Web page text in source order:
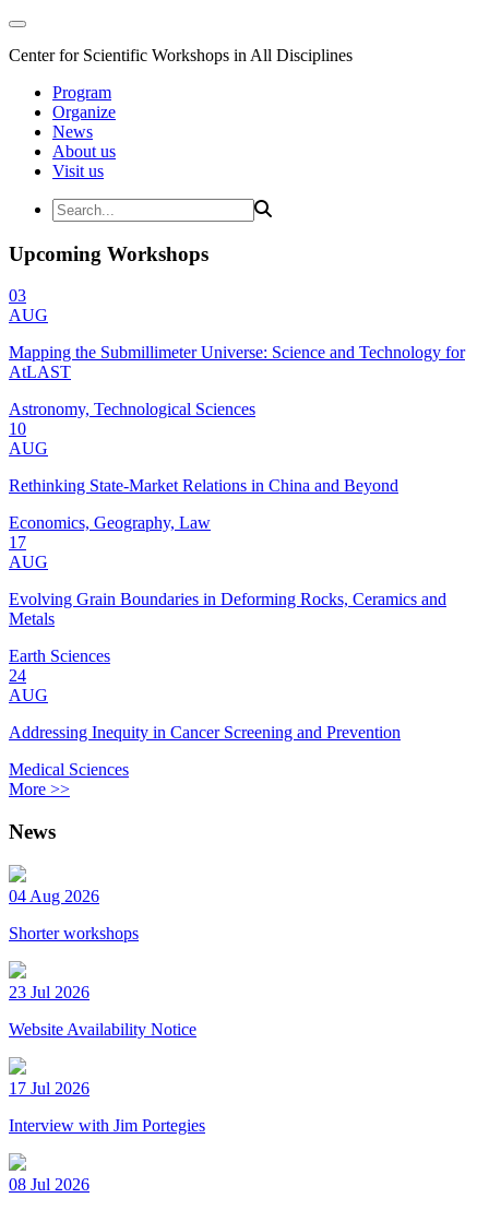
Center for Scientific Workshops in All Disciplines
Program
Organize
News
About us
Visit us
Upcoming Workshops
03
AUG
Mapping the Submillimeter Universe: Science and Technology for
AtLAST
Astronomy, Technological Sciences
10
AUG
Rethinking State-Market Relations in China and Beyond
Economics, Geography, Law
17
AUG
Evolving Grain Boundaries in Deforming Rocks, Ceramics and
Metals
Earth Sciences
24
AUG
Addressing Inequity in Cancer Screening and Prevention
Medical Sciences
More >>
News
04 Aug 2026
Shorter workshops
23 Jul 2026
Website Availability Notice
17 Jul 2026
Interview with Jim Portegies
08 Jul 2026